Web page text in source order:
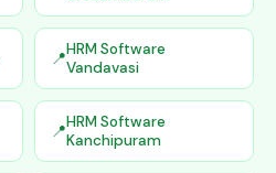
HRM Software
Vandavasi
HRM Software
Kanchipuram